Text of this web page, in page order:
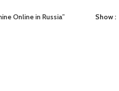
Online in Russia” Show